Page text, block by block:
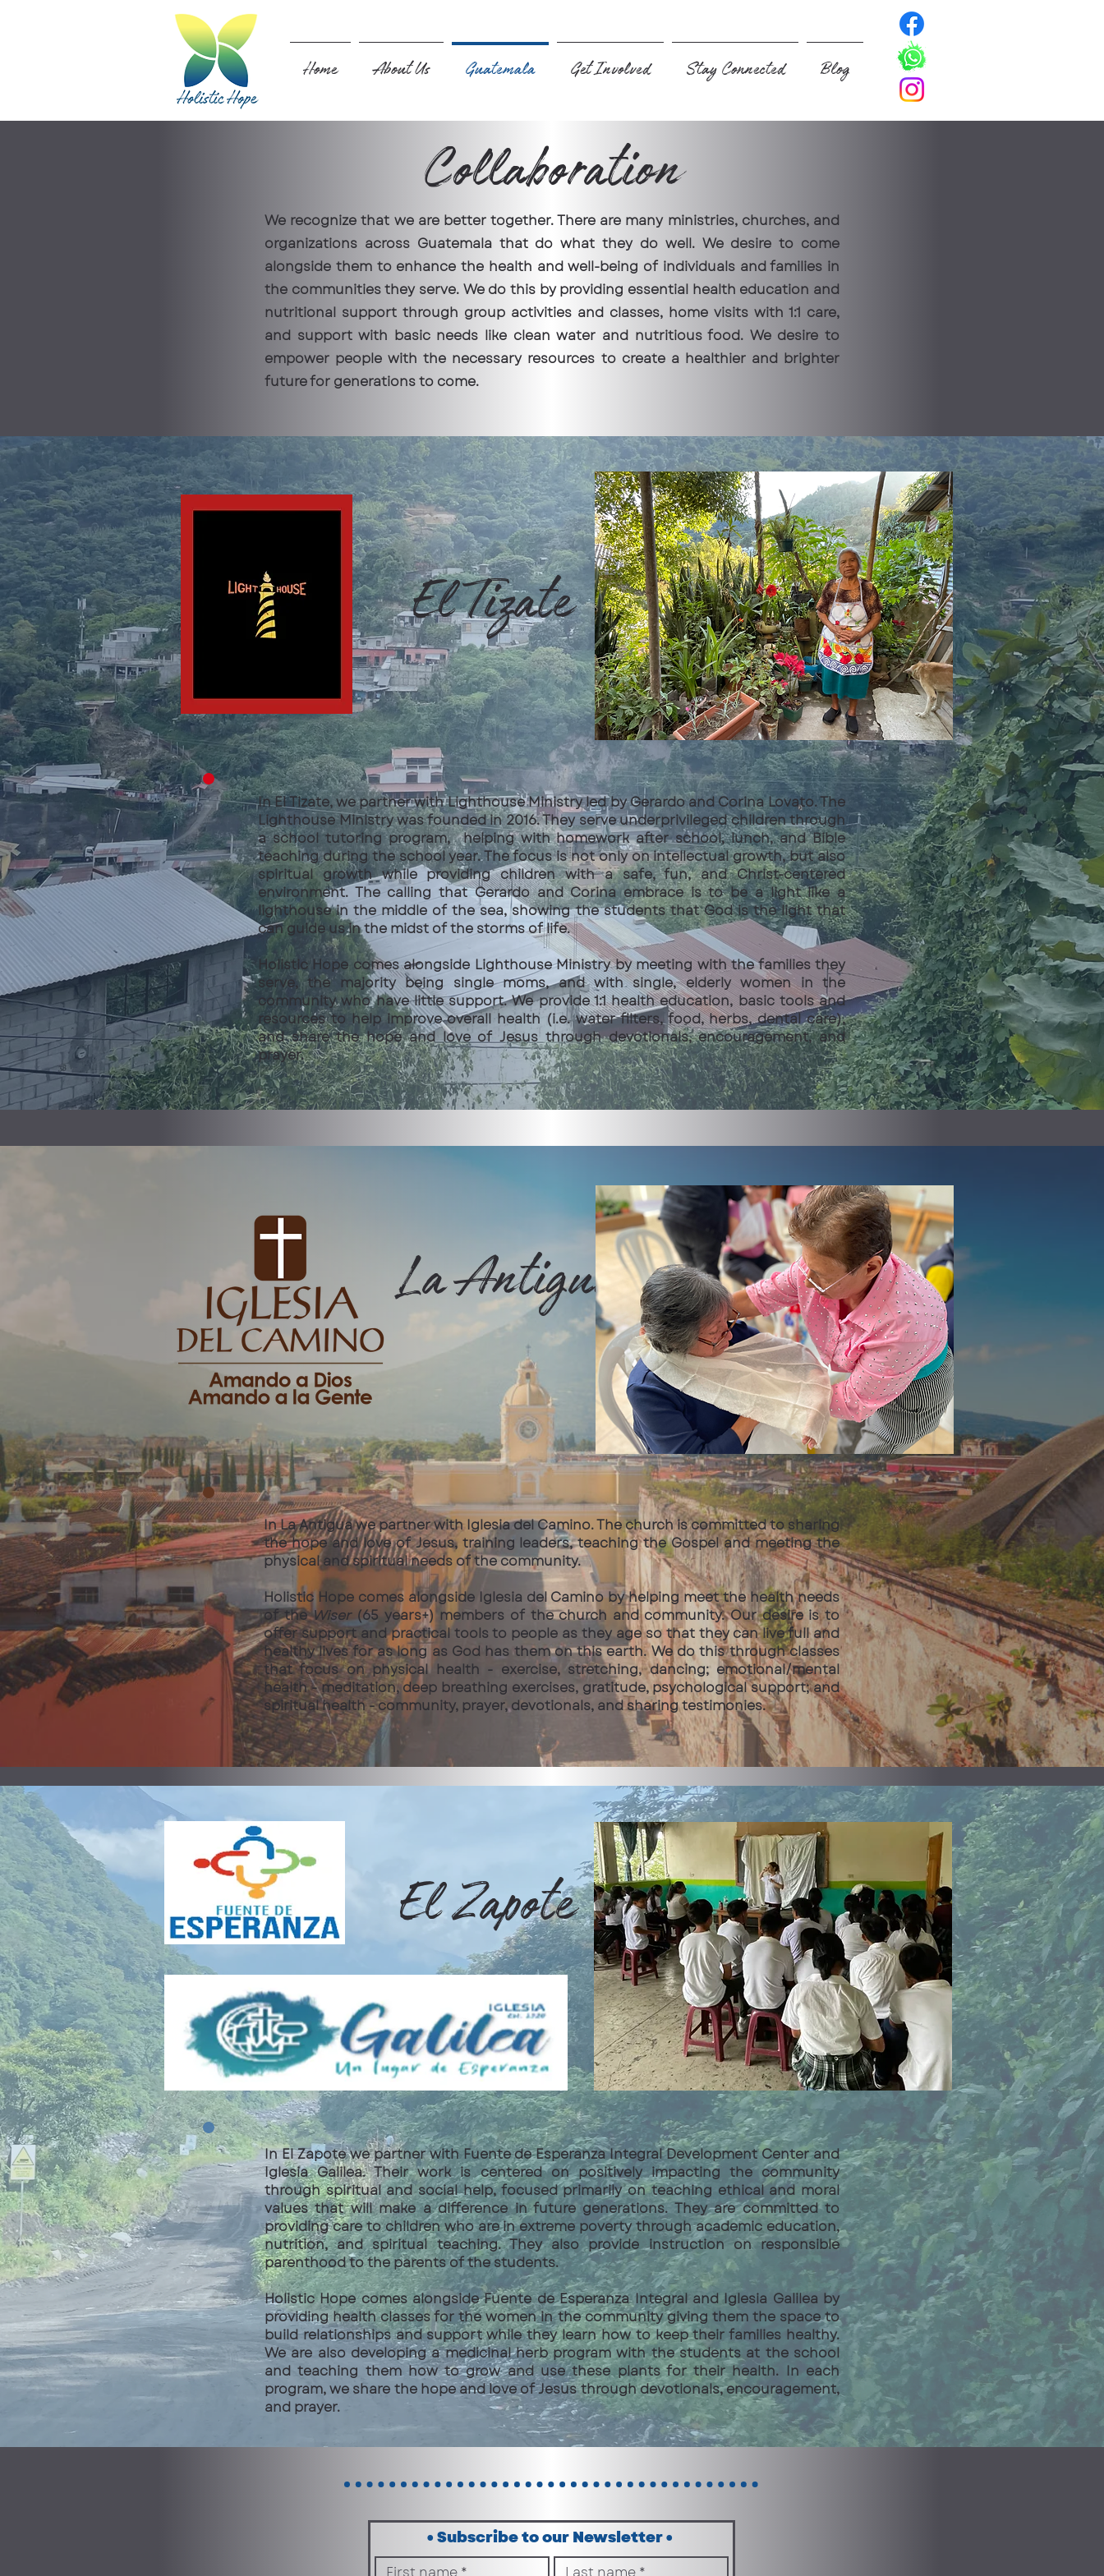
Home About Us Guatemala Get Involved Stay Connected Blog
Collaboration
We recognize that we are better together. There are many ministries, churches, and
organizations across Guatemala that do what they do well. We desire to come
alongside them to enhance the health and well-being of individuals and families in
the communities they serve. We do this by providing essential health education and
nutritional support through group activities and classes, home visits with 1:1 care,
and support with basic needs like clean water and nutritious food. We desire to
empower people with the necessary resources to create a healthier and brighter
future for generations to come.
El Tizate
In El Tizate, we partner with Lighthouse Ministry led by Gerardo and Corina Lovato. The
Lighthouse Ministry was founded in 2016. They serve underprivileged children through
a school tutoring program, helping with homework after school, lunch, and Bible
teaching during the school year. The focus is not only on intellectual growth, but also
spiritual growth while providing children with a safe, fun, and Christ-centered
environment. The calling that Gerardo and Corina embrace is to be a light like a
lighthouse in the middle of the sea, showing the students that God is the light that
can guide us in the midst of the storms of life.
Holistic Hope comes alongside Lighthouse Ministry by meeting with the families they
serve, the majority being single moms, and with single, elderly women in the
community who have little support. We provide 1:1 health education, basic tools and
resources to help improve overall health (i.e. water filters, food, herbs, dental care),
and share the hope and love of Jesus through devotionals, encouragement, and
prayer.
La Antigua
In La Antigua we partner with Iglesia del Camino. The church is committed to sharing
the hope and love of Jesus, training leaders, teaching the Gospel and meeting the
physical and spiritual needs of the community.
Holistic Hope comes alongside Iglesia del Camino by helping meet the health needs
of theWiser(65 years+) members of the church and community. Our desire is to
offer support and practical tools to people as they age so that they can live full and
healthy lives for as long as God has them on this earth. We do this through classes
that focus on physical health - exercise, stretching, dancing; emotional/mental
health - meditation, deep breathing exercises, gratitude, psychological support; and
spiritual health - community, prayer, devotionals, and sharing testimonies.
El Zapote
In El Zapote we partner with Fuente de Esperanza Integral Development Center and
Iglesia Galilea. Their work is centered on positively impacting the community
through spiritual and social help, focused primarily on teaching ethical and moral
values that will make a difference in future generations. They are committed to
providing care to children who are in extreme poverty through academic education,
nutrition, and spiritual teaching. They also provide instruction on responsible
parenthood to the parents of the students.
Holistic Hope comes alongside Fuente de Esperanza Integral and Iglesia Galilea by
providing health classes for the women in the community giving them the space to
build relationships and support while they learn how to keep their families healthy.
We are also developing a medicinal herb program with the students at the school
and teaching them how to grow and use these plants for their health. In each
program, we share the hope and love of Jesus through devotionals, encouragement,
and prayer.